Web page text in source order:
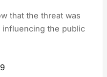
that the threat was
the public